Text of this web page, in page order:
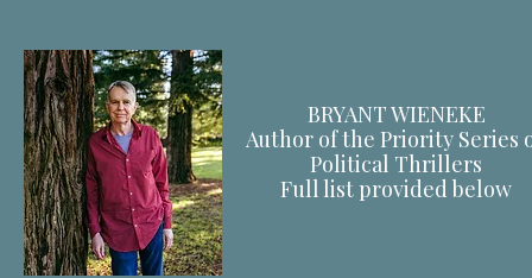
BRYANT WIENEKE
Author of the Priority Series
Political Thrillers
Full list provided below